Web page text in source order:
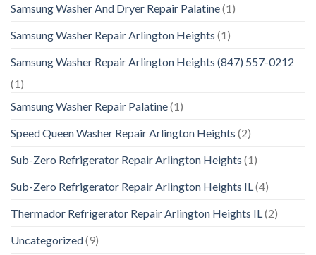
Samsung Washer And Dryer Repair Palatine(1)
Samsung Washer Repair Arlington Heights (1)
Samsung Washer Repair Arlington Heights (847) 557-0212
(1)
Samsung Washer Repair Palatine(1)
Speed Queen Washer Repair Arlington Heights (2)
Sub-Zero Refrigerator Repair Arlington Heights (1)
Sub-Zero Refrigerator Repair Arlington Heights IL (4)
Thermador Refrigerator Repair Arlington Heights IL (2)
Uncategorized(9)